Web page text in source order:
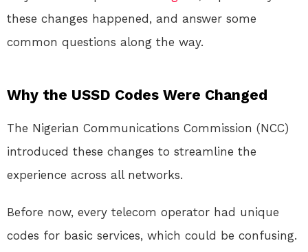
these changes happened, and answer some
common questions along the way.
Why the USSD Codes Were Changed
The Nigerian Communications Commission (NCC)
introduced these changes to streamline the
experience across all networks.
Before now, every telecom operator had unique
codes for basic services, which could be confusing.